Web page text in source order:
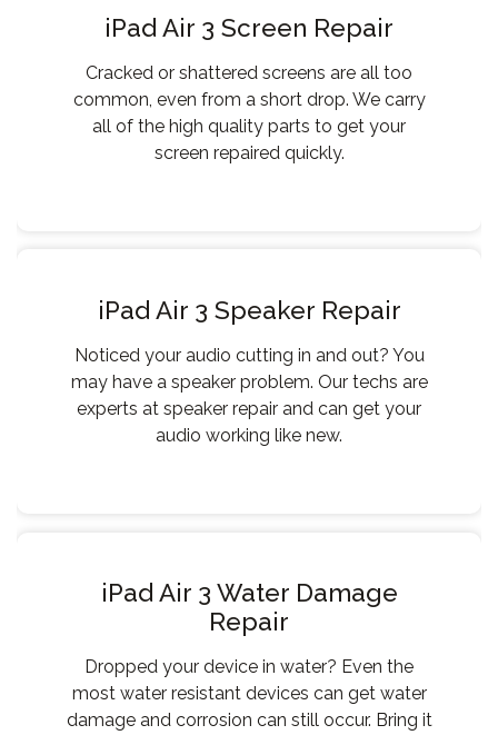
iPad Air 3 Screen Repair
Cracked or shattered screens are all too
common, even from a short drop. We carry
all of the high quality parts to get your
screen repaired quickly.
iPad Air 3 Speaker Repair
Noticed your audio cutting in and out? You
may have a speaker problem. Our techs are
experts at speaker repair and can get your
audio working like new.
iPad Air 3 Water Damage
Repair
Dropped your device in water? Even the
most water resistant devices can get water
damage and corrosion can still occur. Bring it